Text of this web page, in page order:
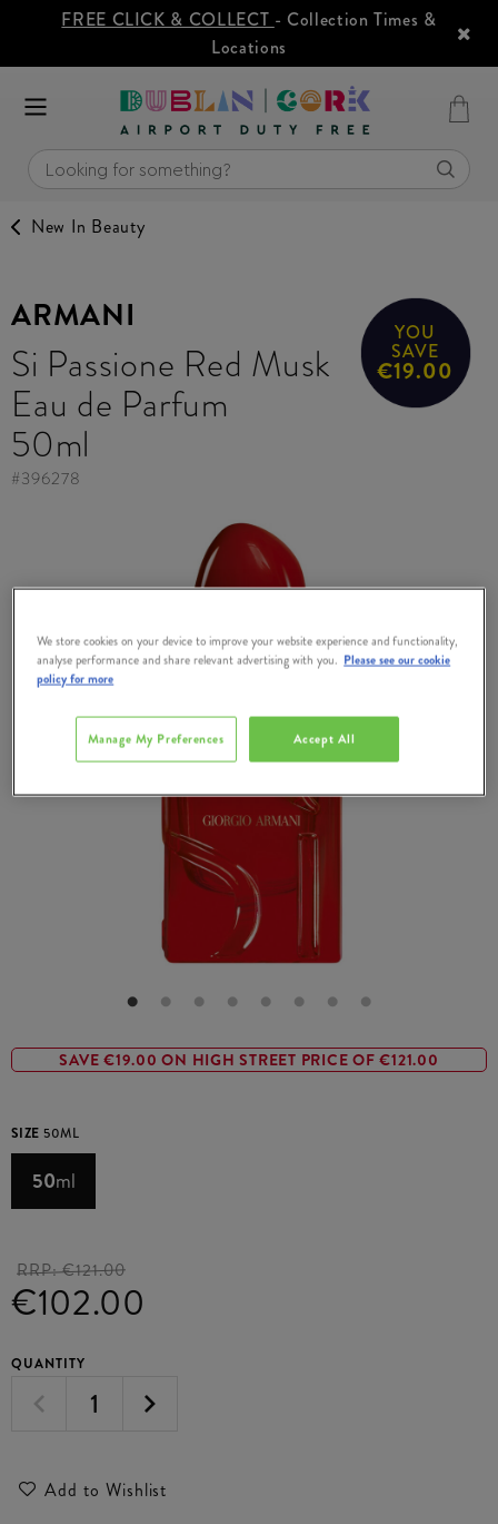
FREE CLICK & COLLECT - Collection Times &
Locations
New In Beauty
SAVE €19.00 ON HIGH STREET PRICE OF €121.00
ARMANI
Si Passione Red Musk
Eau de Parfum
50ml
YOU
SAVE
€19.00
#396278
SIZE 50ML
50ml
RRP:€121.00
€102.00
QUANTITY
Add to Wishlist
We store cookies on your device to improve your website experience and functionality,
analyse performance and share relevant advertising with you. Please see our cookie
policy for more
Accept All
Manage My Preferences